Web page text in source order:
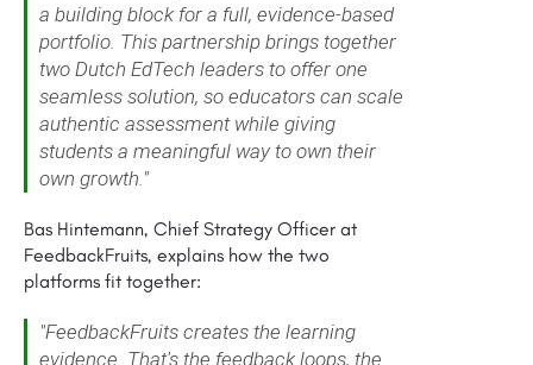
a building block for a full, evidence-based
portfolio. This partnership brings together
two Dutch EdTech leaders to offer one
seamless solution, so educators can scale
authentic assessment while giving
students a meaningful way to own their
own growth."
Bas Hintemann, Chief Strategy Officer at
FeedbackFruits, explains how the two
platforms fit together:
"FeedbackFruits creates the learning
evidence. That's the feedback loops, the